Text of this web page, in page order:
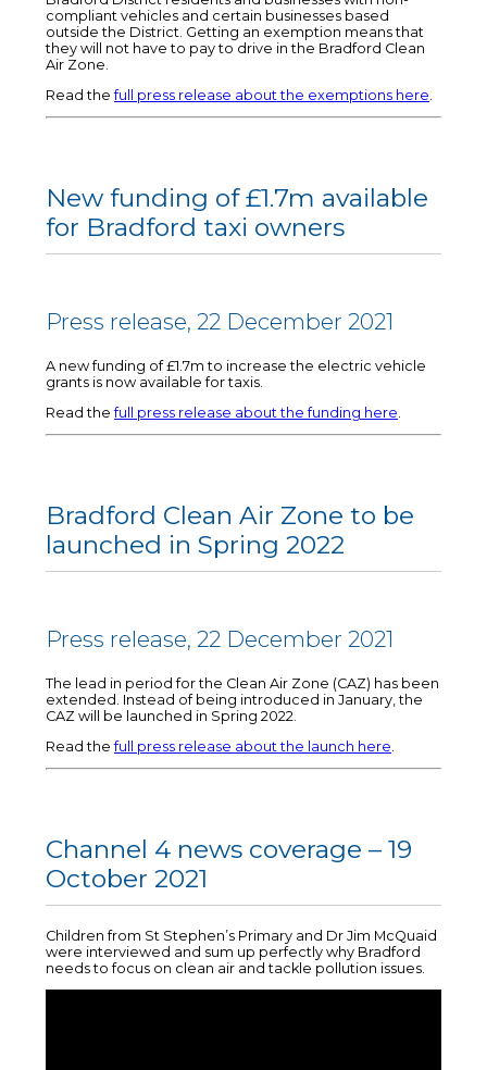
compliant vehicles and certain businesses based
outside the District. Getting an exemption means that
they will not have to pay to drive in the Bradford Clean
Air Zone.
Read thefull press release about the exemptions here
New funding of £1.7m available
for Bradford taxi owners
Press release, 22 December 2021
A new funding of £1.7m to increase the electric vehicle
grants is now available for taxis.
Read thefull press release about the funding here
Bradford Clean Air Zone to be
launched in Spring 2022
Press release, 22 December 2021
The lead in period for the Clean Air Zone (CAZ) has been
extended. Instead of being introduced in January, the
CAZ will be launched in Spring 2022.
Read thefull press release about the launch here
Channel 4 news coverage – 19
October 2021
Children from St Stephen’s Primary and Dr Jim McQuaid
were interviewed and sum up perfectly why Bradford
needs to focus on clean air and tackle pollution issues.